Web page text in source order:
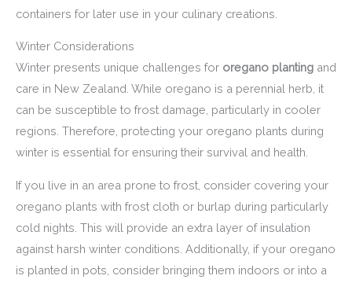
containers for later use in your culinary creations.
Winter Considerations
Winter presents unique challenges for oregano planting and
care in New Zealand. While oregano is a perennial herb, it
can be susceptible to frost damage, particularly in cooler
regions. Therefore, protecting your oregano plants during
winter is essential for ensuring their survival and health.
If you live in an area prone to frost, consider covering your
oregano plants with frost cloth or burlap during particularly
cold nights. This will provide an extra layer of insulation
against harsh winter conditions. Additionally, if your oregano
is planted in pots, consider bringing them indoors or into a